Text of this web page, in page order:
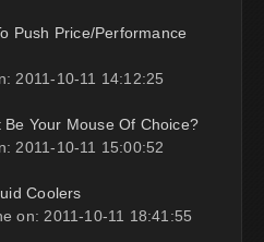
Push Price/Performance
2011-10-11 14:12:25
Your Mouse Of Choice?
2011-10-11 15:00:52
Coolers
on: 2011-10-11 18:41:55